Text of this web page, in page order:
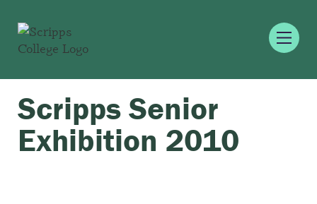
Scripps Senior
Exhibition 2010